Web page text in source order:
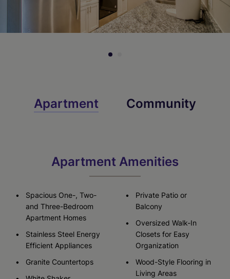
Check Availability
Apartment Community
Apartment Amenities
Spacious One-, Two-
and Three-Bedroom
Apartment Homes
Stainless Steel Energy
Efficient Appliances
Granite Countertops
Private Patio or
Balcony
Oversized Walk-In
Closets for Easy
Organization
Wood-Style Flooring in
Living Areas